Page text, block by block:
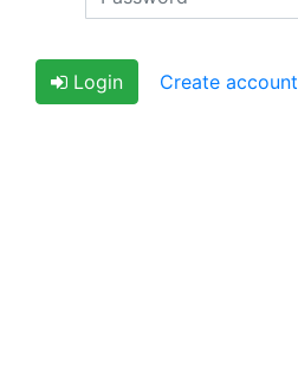
Login Create account